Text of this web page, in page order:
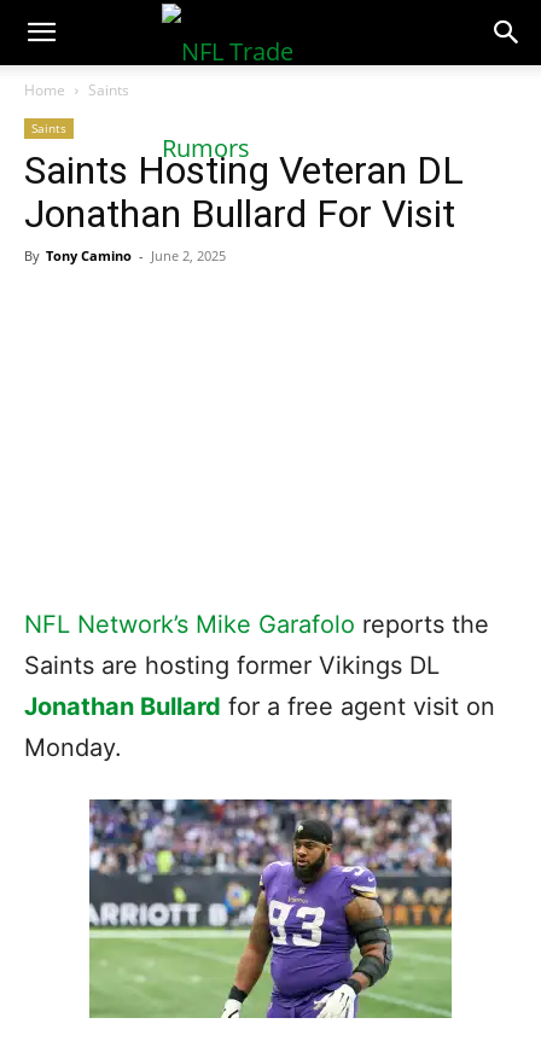
NFLTradeRumors.co
Home Saints
Saints
Saints Hosting Veteran DL
Jonathan Bullard For Visit
By Tony Camino - June 2, 2025
NFL Network’s Mike Garafolo reports the
Saints are hosting former Vikings DL
Jonathan Bullard for a free agent visit on
Monday.